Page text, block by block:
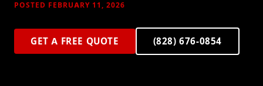
POSTED FEBRUARY 11, 2026
GET A FREE QUOTE (828) 676-0854